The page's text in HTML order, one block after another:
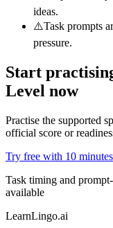
ideas.
⚠️Task prompts
pressure.
Start
Level now
Practise the supported
official score or
Try free with 10
Task timing and
available
LearnLingo.ai